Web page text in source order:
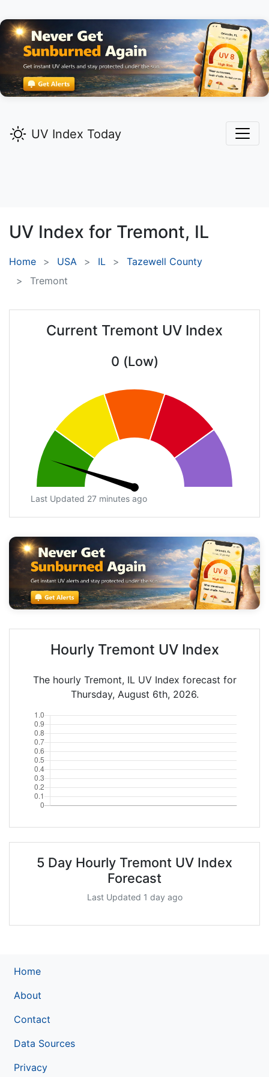
UV Index Today
UV Index for Tremont, IL
Home USA IL
Tazewell County
Tremont
Current Tremont UV Index
0 (Low)
Last Updated 27 minutes ago
Hourly Tremont UV Index
The hourly Tremont, IL UV Index forecast for
Thursday, August 6th, 2026.
5 Day Hourly Tremont UV Index
Forecast
Last Updated 1 day ago
Home
About
Contact
Data Sources
Privacy